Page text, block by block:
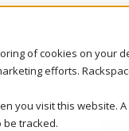
of cookies on your
efforts.
you visit this website.
tracked.